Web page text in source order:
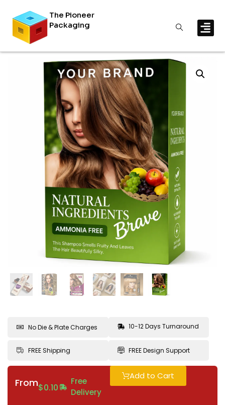
The Pioneer
Packaging
No Die & Plate Charges 10-12 Days Turnaround
FREE Shipping FREE Design Support
From$0.10
Free
Delivery
Add to Cart